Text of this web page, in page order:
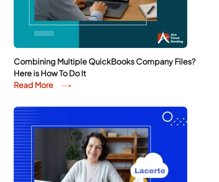
Combining Multiple QuickBooks Company Files?
Here is How To Do It
Read More